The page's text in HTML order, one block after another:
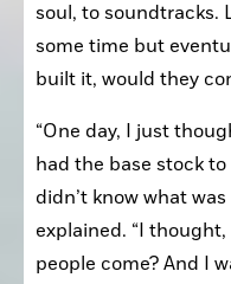
soul, to soundtracks.
some time but
built it, would they
“One day, I just
had the base stock
didn’t know what
explained. “I
people come? And I